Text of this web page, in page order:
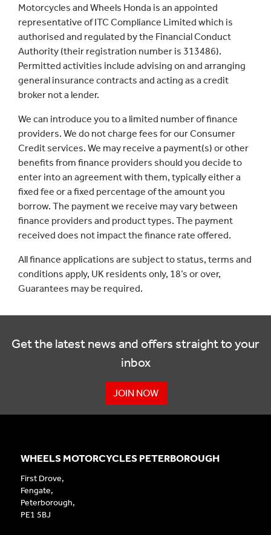
Motorcycles and Wheels Honda is an appointed
representative of ITC Compliance Limited which is
authorised and regulated by the Financial Conduct
Authority (their registration number is 313486).
Permitted activities include advising on and arranging
general insurance contracts and acting as a credit
broker not a lender.
We can introduce you to a limited number of finance
providers. We do not charge fees for our Consumer
Credit services. We may receive a payment(s) or other
benefits from finance providers should you decide to
enter into an agreement with them, typically either a
fixed fee or a fixed percentage of the amount you
borrow. The payment we receive may vary between
finance providers and product types. The payment
received does not impact the finance rate offered.
All finance applications are subject to status, terms and
conditions apply, UK residents only, 18’s or over,
Guarantees may be required.
Get the latest news and offers straight to your
inbox
JOIN NOW
WHEELS MOTORCYCLES PETERBOROUGH
First Drove,
Fengate,
Peterborough,
PE1 5BJ